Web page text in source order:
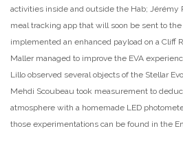
activities inside and outside the Hab; Jérémy
meal tracking app that will soon be sent to
implemented an enhanced payload on a Cliff
Maller managed to improve the EVA
Lillo observed several objects of the Stellar
Mehdi Scoubeau took measurement to
atmosphere with a homemade LED
those experimentations can be found in the